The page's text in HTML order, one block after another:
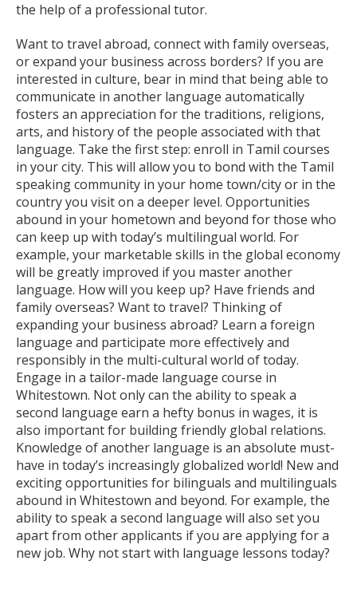
the help of a professional tutor.
Want to travel abroad, connect with family overseas,
or expand your business across borders? If you are
interested in culture, bear in mind that being able to
communicate in another language automatically
fosters an appreciation for the traditions, religions,
arts, and history of the people associated with that
language. Take the first step: enroll in Tamil courses
in your city. This will allow you to bond with the Tamil
speaking community in your home town/city or in the
country you visit on a deeper level. Opportunities
abound in your hometown and beyond for those who
can keep up with today’s multilingual world. For
example, your marketable skills in the global economy
will be greatly improved if you master another
language. How will you keep up? Have friends and
family overseas? Want to travel? Thinking of
expanding your business abroad? Learn a foreign
language and participate more effectively and
responsibly in the multi-cultural world of today.
Engage in a tailor-made language course in
Whitestown. Not only can the ability to speak a
second language earn a hefty bonus in wages, it is
also important for building friendly global relations.
Knowledge of another language is an absolute must-
have in today’s increasingly globalized world! New and
exciting opportunities for bilinguals and multilinguals
abound in Whitestown and beyond. For example, the
ability to speak a second language will also set you
apart from other applicants if you are applying for a
new job. Why not start with language lessons today?